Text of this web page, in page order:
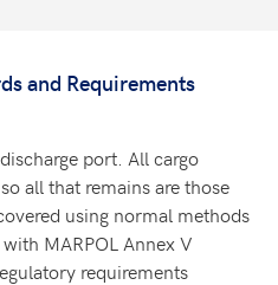
and Requirements
port. All cargo
all that remains are those
using normal methods
MARPOL Annex V
requirements